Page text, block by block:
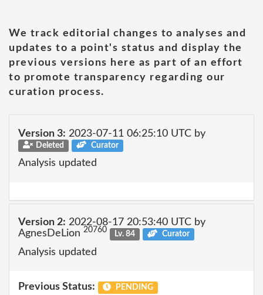
We track editorial changes to analyses and
updates to a point's status and display the
previous versions here as part of an effort
to promote transparency regarding our
curation process.
Version 3: 2023-07-11 06:25:10 UTC by
Deleted Curator
Analysis updated
Version 2: 2022-08-17 20:53:40 UTC by
AgnesDeLion 20760 Lv. 84 Curator
Analysis updated
Previous Status: PENDING